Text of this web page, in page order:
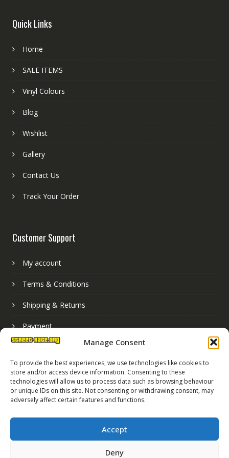
Manage Consent
To provide the best experiences, we use technologies like cookies to
store and/or access device information. Consenting to these
technologies will allow us to process data such as browsing behaviour
or unique IDs on this site. Not consenting or withdrawing consent, may
adversely affect certain features and functions.
Accept
Deny
Quick Links
Home
SALE ITEMS
Vinyl Colours
Blog
Wishlist
Gallery
Contact Us
Track Your Order
Customer Support
My account
Terms & Conditions
Shipping & Returns
Payment